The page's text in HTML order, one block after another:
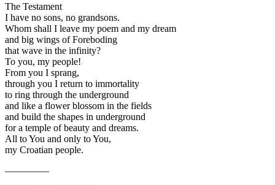
The Testament
I have no sons, no grandsons.
Whom shall I leave my poem and my dream
and big wings of Foreboding
that wave in the infinity?
To you, my people!
From you I sprang,
through you I return to immortality
to ring through the underground
and like a flower blossom in the fields
and build the shapes in underground
for a temple of beauty and dreams.
All to You and only to You,
my Croatian people.
————–